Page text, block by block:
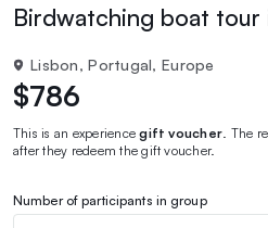
Birdwatching boat tour
Lisbon, Portugal, Europe
$786
This is an experiencegift voucher . The
after they redeem the gift voucher.
Number of participants in group